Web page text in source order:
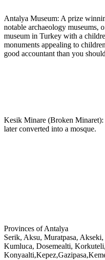
Antalya Museum: A prize
notable archaeology museums,
museum in Turkey with a
monuments appealing to
good accountant than you
Kesik Minare (Broken Minaret):
later converted into a mosque.
Provinces of Antalya
Serik, Aksu, Muratpasa,
Kumluca, Dosemealti,